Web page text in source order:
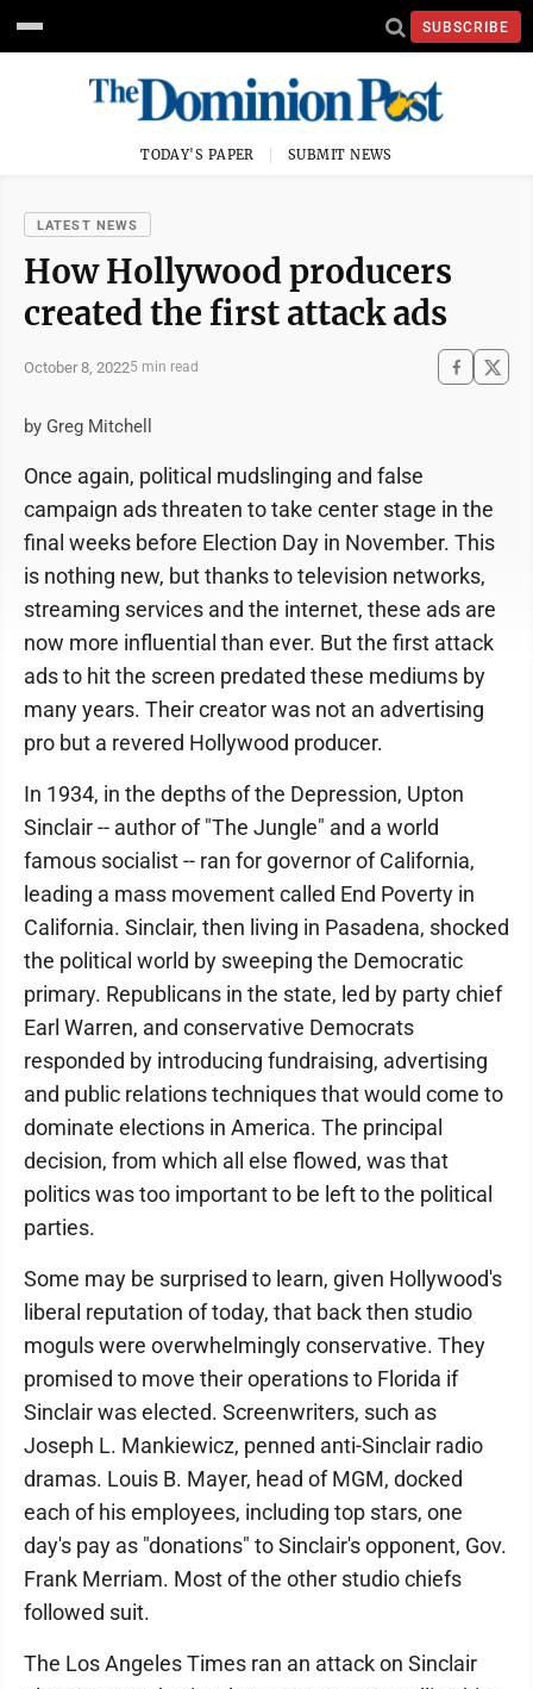
SUBSCRIBE
TODAY'S PAPER SUBMIT NEWS
LATEST NEWS
How Hollywood producers
created the first attack ads
October 8, 20225 min read
by Greg Mitchell
Once again, political mudslinging and false
campaign ads threaten to take center stage in the
final weeks before Election Day in November. This
is nothing new, but thanks to television networks,
streaming services and the internet, these ads are
now more influential than ever. But the first attack
ads to hit the screen predated these mediums by
many years. Their creator was not an advertising
pro but a revered Hollywood producer.
In 1934, in the depths of the Depression, Upton
Sinclair -- author of "The Jungle" and a world
famous socialist -- ran for governor of California,
leading a mass movement called End Poverty in
California. Sinclair, then living in Pasadena, shocked
the political world by sweeping the Democratic
primary. Republicans in the state, led by party chief
Earl Warren, and conservative Democrats
responded by introducing fundraising, advertising
and public relations techniques that would come to
dominate elections in America. The principal
decision, from which all else flowed, was that
politics was too important to be left to the political
parties.
Some may be surprised to learn, given Hollywood's
liberal reputation of today, that back then studio
moguls were overwhelmingly conservative. They
promised to move their operations to Florida if
Sinclair was elected. Screenwriters, such as
Joseph L. Mankiewicz, penned anti-Sinclair radio
dramas. Louis B. Mayer, head of MGM, docked
each of his employees, including top stars, one
day's pay as "donations" to Sinclair's opponent, Gov.
Frank Merriam. Most of the other studio chiefs
followed suit.
The Los Angeles Times ran an attack on Sinclair